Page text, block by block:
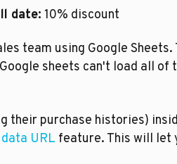
date: 10% discount
team using Google
sheets can't load all
their purchase histories)
URL feature. This will let